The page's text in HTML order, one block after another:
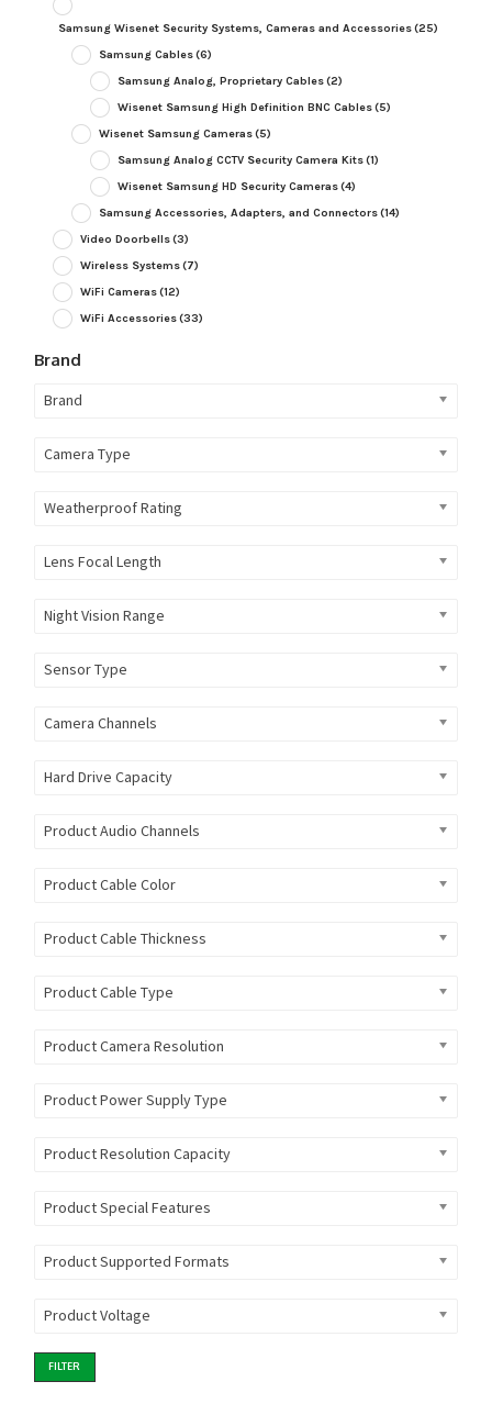
Samsung Wisenet Security Systems, Cameras and Accessories(25)
Samsung Cables(6)
Samsung Analog, Proprietary Cables(2)
Wisenet Samsung High Definition BNC Cables(5)
Wisenet Samsung Cameras(5)
Samsung Analog CCTV Security Camera Kits(1)
Wisenet Samsung HD Security Cameras(4)
Samsung Accessories, Adapters, and Connectors(14)
Video Doorbells(3)
Wireless Systems(7)
WiFi Cameras(12)
WiFi Accessories(33)
Brand
Brand
Camera Type
Weatherproof Rating
Lens Focal Length
Night Vision Range
Sensor Type
Camera Channels
Hard Drive Capacity
Product Audio Channels
Product Cable Color
Product Cable Thickness
Product Cable Type
Product Camera Resolution
Product Power Supply Type
Product Resolution Capacity
Product Special Features
Product Supported Formats
Product Voltage
FILTER